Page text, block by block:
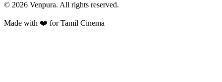
© 2026 Venpura. All rights reserved.
Made with ❤️ for Tamil Cinema